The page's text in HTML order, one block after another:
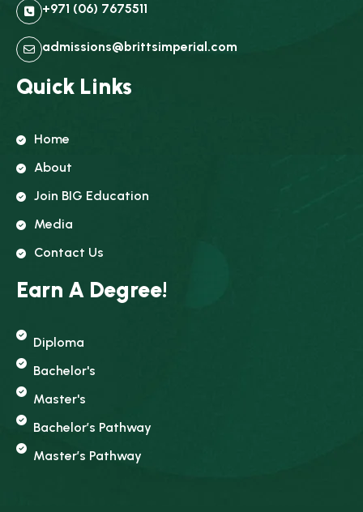
+971 (06) 7675511
admissions@brittsimperial.com
Quick Links
Home
About
Join BIG Education
Media
Contact Us
Earn A Degree!
Diploma
Bachelor's
Master's
Bachelor’s Pathway
Master’s Pathway